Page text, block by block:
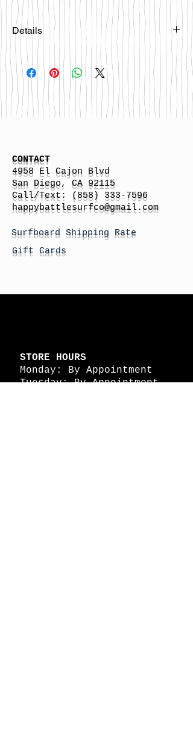
Details
Please email
happybattlesurfco@gmail.com or call
us at 858-333-7596 if you are
interested in this board.
CONTACT
4958 El Cajon Blvd
San Diego, CA 92115
Call/Text:
(858) 333-7596
happybattlesurfco@gmail.com
Surfboard Shipping Rate
Gift Cards
STORE HOURS
Monday: By Appointment
Tuesday: By Appointment